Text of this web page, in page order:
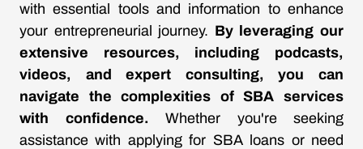
with essential tools and information to enhance
your entrepreneurial journey. By leveraging our
extensive resources, including podcasts,
videos, and expert consulting, you can
navigate the complexities of SBA services
with confidence. Whether you're seeking
assistance with applying for SBA loans or need